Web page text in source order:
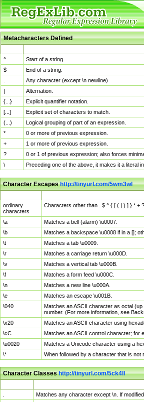
Metacharacters Defined
^
Start of a string.
$
End of a string.
Any character (except \n newline)
|
Alternation.
{...}
Explicit quantifier notation.
[...]
Explicit set of characters to match.
(...)
Logical grouping of part of an expression.
*
0 or more of previous expression.
+
1 or more of previous expression.
?
0 or 1 of previous expression; also forces
\
Preceding one of the above, it makes it a literal
Character Escapeshttp://tinyurl.com/5wm3wl
ordinary
characters
Characters other than . $ ^ { [ ( | ) ] } * +
\a
Matches a bell (alarm) \u0007.
\b
Matches a backspace \u0008 if in a [];
\t
Matches a tab \u0009.
\r
Matches a carriage return \u000D.
\v
Matches a vertical tab \u000B.
\f
Matches a form feed \u000C.
\n
Matches a new line \u000A.
\e
Matches an escape \u001B.
\040
Matches an ASCII character as octal
number. (For more information, see
\x20
Matches an ASCII character using
\cC
Matches an ASCII control character; for
\u0020
Matches a Unicode character using a
\*
When followed by a character that is
Character Classeshttp://tinyurl.com/5ck4ll
Matches any character except \n. If